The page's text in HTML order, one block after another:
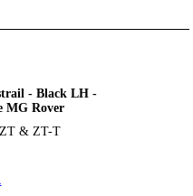
- Black LH -
MG Rover
ZT & ZT-T